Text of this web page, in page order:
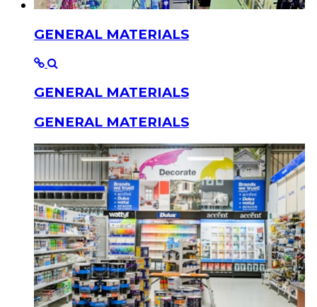
GENERAL MATERIALS
GENERAL MATERIALS
GENERAL MATERIALS